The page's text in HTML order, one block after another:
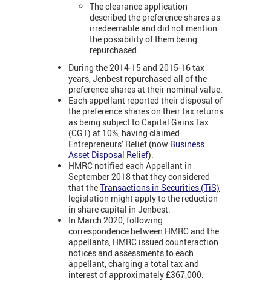
The clearance application
described the preference shares as
irredeemable and did not mention
the possibility of them being
repurchased.
During the 2014-15 and 2015-16 tax
years, Jenbest repurchased all of the
preference shares at their nominal value.
Each appellant reported their disposal of
the preference shares on their tax returns
as being subject to Capital Gains Tax
(CGT) at 10%, having claimed
Entrepreneurs’ Relief (now Business
Asset Disposal Relief).
HMRC notified each Appellant in
September 2018 that they considered
that theTransactions in Securities (TiS)
legislation might apply to the reduction
in share capital in Jenbest.
In March 2020, following
correspondence between HMRC and the
appellants, HMRC issued counteraction
notices and assessments to each
appellant, charging a total tax and
interest of approximately £367,000.